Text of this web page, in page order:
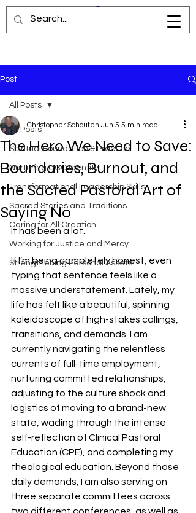
Post
All Posts
Spiritual Foundation & Practice
Nurturing UCC Identity
Transformational Leadership Skills
Sacred Stories and Traditions
Caring for All Creation
Working for Justice and Mercy
Strengthening Personal Assets
All Posts
The Hero We Need to Save:
Boundaries, Burnout, and
the Sacred Pastoral Art of
Saying No
Christopher Schouten Jun 5 5 min read
It has been a lot.
If I’m being completely honest, even
typing that sentence feels like a
massive understatement. Lately, my
life has felt like a beautiful, spinning
kaleidoscope of high-stakes callings,
transitions, and demands. I am
currently navigating the relentless
currents of full-time employment,
nurturing committed relationships,
adjusting to the culture shock and
logistics of moving to a brand-new
state, wading through the intense
self-reflection of Clinical Pastoral
Education (CPE), and completing my
theological education. Beyond those
daily demands, I am also serving on
three separate committees across
two different conferences, as well as